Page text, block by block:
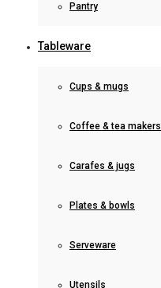
Pantry
Tableware
Cups & mugs
Coffee & tea makers
Carafes & jugs
Plates & bowls
Serveware
Utensils